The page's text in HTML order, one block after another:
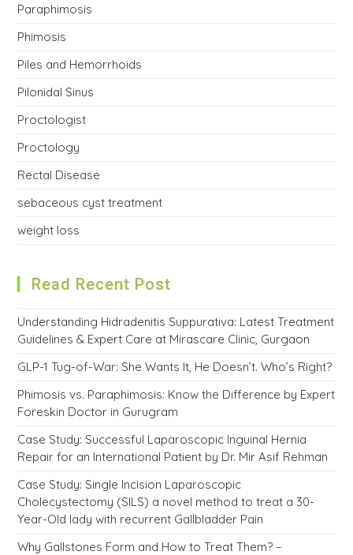
Paraphimosis
Phimosis
Piles and Hemorrhoids
Pilonidal Sinus
Proctologist
Proctology
Rectal Disease
sebaceous cyst treatment
weight loss
Read Recent Post
Understanding Hidradenitis Suppurativa: Latest Treatment
Guidelines & Expert Care at Mirascare Clinic, Gurgaon
GLP-1 Tug-of-War: She Wants It, He Doesn’t. Who’s Right?
Phimosis vs. Paraphimosis: Know the Difference by Expert
Foreskin Doctor in Gurugram
Case Study: Successful Laparoscopic Inguinal Hernia
Repair for an International Patient by Dr. Mir Asif Rehman
Case Study: Single Incision Laparoscopic
Cholecystectomy (SILS) a novel method to treat a 30-
Year-Old lady with recurrent Gallbladder Pain
Why Gallstones Form and How to Treat Them? –